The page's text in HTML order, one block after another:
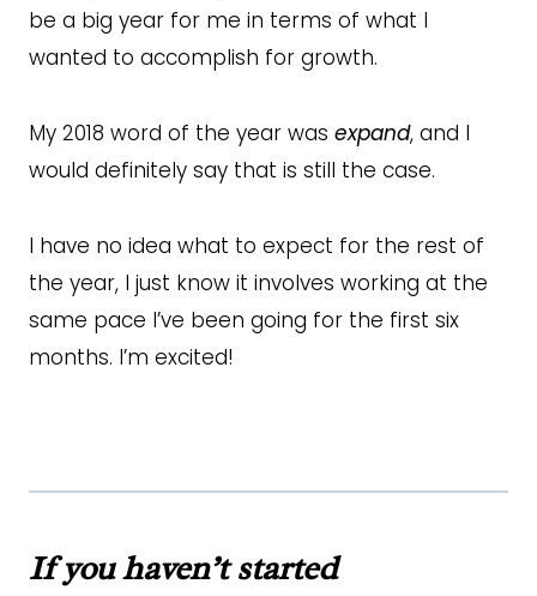
be a big year for me in terms of what I
wanted to accomplish for growth.
My 2018 word of the year was expand, and I
would definitely say that is still the case.
I have no idea what to expect for the rest of
the year, I just know it involves working at the
same pace I’ve been going for the first six
months. I’m excited!
If you haven’t started